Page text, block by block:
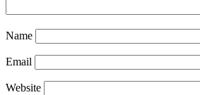
Name
Email
Website